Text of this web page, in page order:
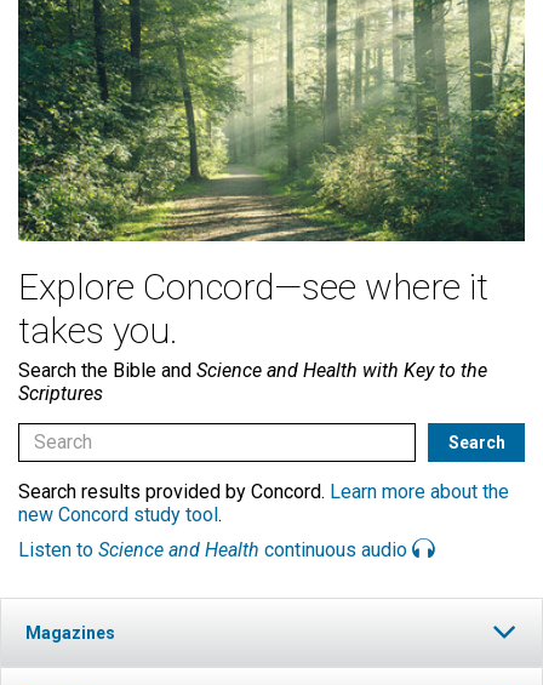
Explore Concord—see where it
takes you.
Search the Bible and Science and Health with Key to the
Scriptures
Search results provided by Concord. Learn more about the
new Concord study tool.
Listen to Science and Health continuous audio
Magazines